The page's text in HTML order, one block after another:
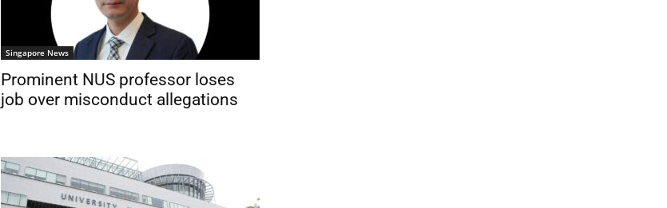
Singapore News
Prominent NUS professor loses
job over misconduct allegations